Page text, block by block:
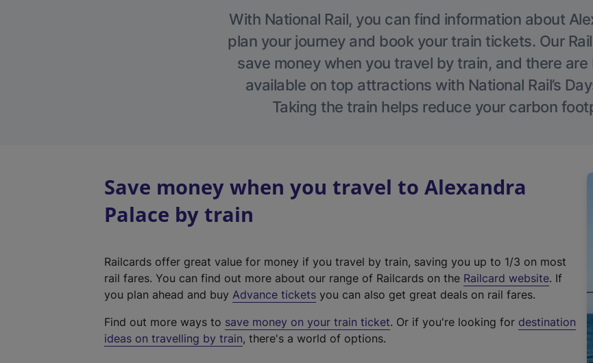
With National Rail, you can find information about
plan your journey and book your train tickets. Our
save money when you travel by train, and there
available on top attractions with National Rail’s
Taking the train helps reduce your carbon
Save money when you travel to Alexandra
Palace by train
Railcards offer great value for money if you travel by train, saving you up to 1/3 on most
rail fares. You can find out more about our range of Railcards on the Railcard website(
t
. If
you plan ahead and buy Advance tickets you can also get great deals on rail fares.
Find out more ways to save money on your train ticket. Or if you're looking for destination
ideas on travelling by train, there's a world of options.